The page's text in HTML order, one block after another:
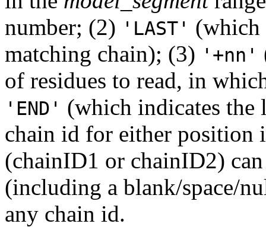
number; (2) 'LAST' (which
matching chain); (3) '+nn'
of residues to read, in
'END' (which indicates the
chain id for either position
(chainID1 or chainID2)
(including a blank/space/
any chain id.